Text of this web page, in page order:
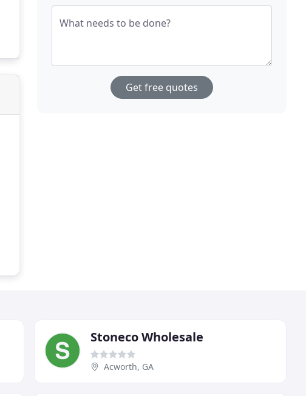
What needs to be done?
Get free quotes
Stoneco Wholesale
Acworth, GA